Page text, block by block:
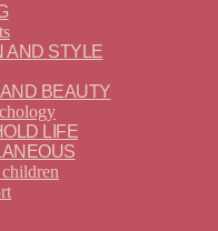
AND STYLE
BEAUTY
LIFE